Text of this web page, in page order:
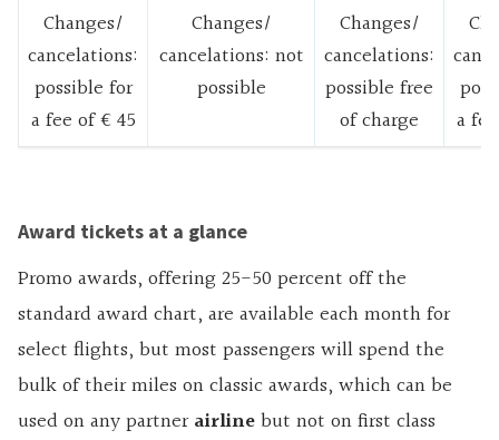
Changes/
cancelations:
possible for
a fee of € 45
Changes/
cancelations: not
possible
Changes/
cancelations:
possible free
of charge
a
Award tickets at a glance
Promo awards, offering 25-50 percent off the
standard award chart, are available each month for
select flights, but most passengers will spend the
bulk of their miles on classic awards, which can be
used on any partnerairlinebut not on first class